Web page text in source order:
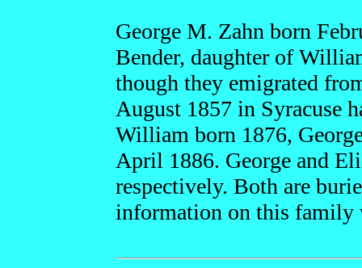
George M. Zahn born
Bender, daughter of
though they emigrated
August 1857 in Syracuse
William born 1876,
April 1886. George and
respectively. Both are
information on this family